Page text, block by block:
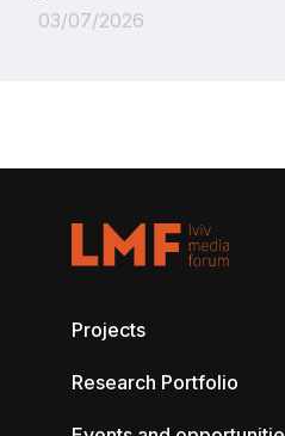
03/07/2026
Projects
Research Portfolio